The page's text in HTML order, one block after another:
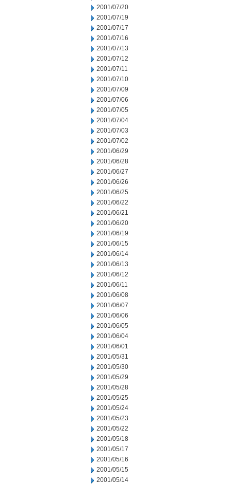
2001/07/20
2001/07/19
2001/07/17
2001/07/16
2001/07/13
2001/07/12
2001/07/11
2001/07/10
2001/07/09
2001/07/06
2001/07/05
2001/07/04
2001/07/03
2001/07/02
2001/06/29
2001/06/28
2001/06/27
2001/06/26
2001/06/25
2001/06/22
2001/06/21
2001/06/20
2001/06/19
2001/06/15
2001/06/14
2001/06/13
2001/06/12
2001/06/11
2001/06/08
2001/06/07
2001/06/06
2001/06/05
2001/06/04
2001/06/01
2001/05/31
2001/05/30
2001/05/29
2001/05/28
2001/05/25
2001/05/24
2001/05/23
2001/05/22
2001/05/18
2001/05/17
2001/05/16
2001/05/15
2001/05/14